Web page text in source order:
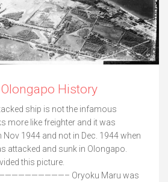
History
ship is not the infamous
more like freighter and it was
Nov 1944 and not in Dec. 1944 when
attacked and sunk in Olongapo.
this picture.
Oryoku Maru was